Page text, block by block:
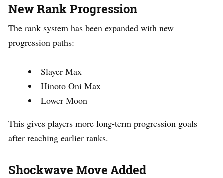
New Rank Progression
The rank system has been expanded with new
progression paths:
Slayer Max
Hinoto Oni Max
Lower Moon
This gives players more long-term progression goals
after reaching earlier ranks.
Shockwave Move Added